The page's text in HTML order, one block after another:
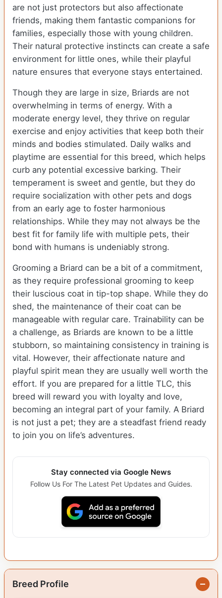
are not just protectors but also affectionate
friends, making them fantastic companions for
families, especially those with young children.
Their natural protective instincts can create a safe
environment for little ones, while their playful
nature ensures that everyone stays entertained.
Though they are large in size, Briards are not
overwhelming in terms of energy. With a
moderate energy level, they thrive on regular
exercise and enjoy activities that keep both their
minds and bodies stimulated. Daily walks and
playtime are essential for this breed, which helps
curb any potential excessive barking. Their
temperament is sweet and gentle, but they do
require socialization with other pets and dogs
from an early age to foster harmonious
relationships. While they may not always be the
best fit for family life with multiple pets, their
bond with humans is undeniably strong.
Grooming a Briard can be a bit of a commitment,
as they require professional grooming to keep
their luscious coat in tip-top shape. While they do
shed, the maintenance of their coat can be
manageable with regular care. Trainability can be
a challenge, as Briards are known to be a little
stubborn, so maintaining consistency in training is
vital. However, their affectionate nature and
playful spirit mean they are usually well worth the
effort. If you are prepared for a little TLC, this
breed will reward you with loyalty and love,
becoming an integral part of your family. A Briard
is not just a pet; they are a steadfast friend ready
to join you on life’s adventures.
Stay connected via Google News
Follow Us For The Latest Pet Updates and Guides.
Breed Profile